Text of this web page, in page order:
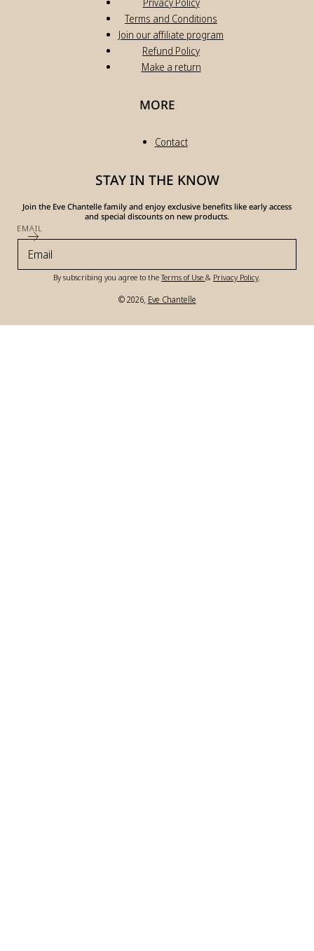
Privacy Policy
Terms and Conditions
Join our affiliate program
Refund Policy
Make a return
MORE
Contact
STAY IN THE KNOW
Join the Eve Chantelle family and enjoy exclusive benefits like early access
and special discounts on new products.
EMAIL
By subscribing you agree to theTerms of Use & Privacy Policy.
© 2026, Eve ChantellePayment